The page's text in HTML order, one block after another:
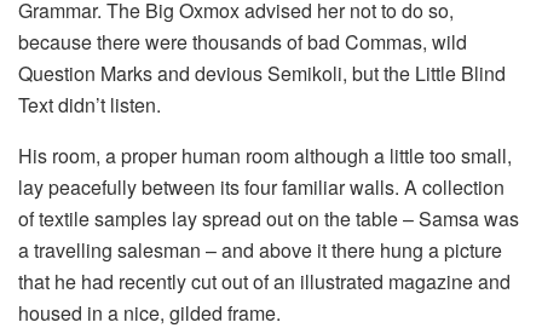
Grammar. The Big Oxmox advised her not to do so,
because there were thousands of bad Commas, wild
Question Marks and devious Semikoli, but the Little Blind
Text didn’t listen.
His room, a proper human room although a little too small,
lay peacefully between its four familiar walls. A collection
of textile samples lay spread out on the table – Samsa was
a travelling salesman – and above it there hung a picture
that he had recently cut out of an illustrated magazine and
housed in a nice, gilded frame.